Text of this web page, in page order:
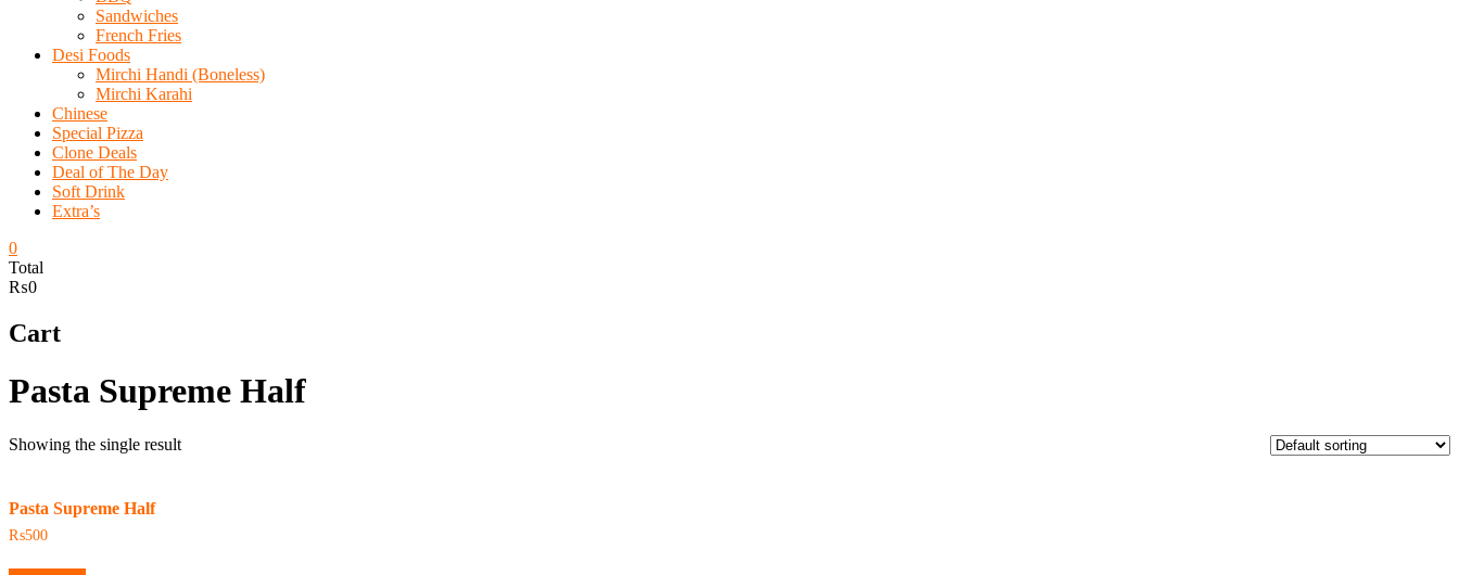
Sandwiches
French Fries
Desi Foods
Mirchi Handi (Boneless)
Mirchi Karahi
Chinese
Special Pizza
Clone Deals
Deal of The Day
Soft Drink
Extra’s
0
Total
₨0
Cart
Pasta Supreme Half
Showing the single result
Pasta Supreme Half
₨500